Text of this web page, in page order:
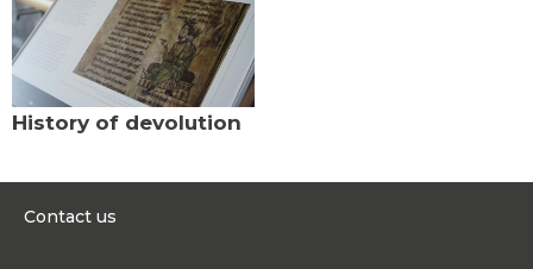
History of devolution
Contact us